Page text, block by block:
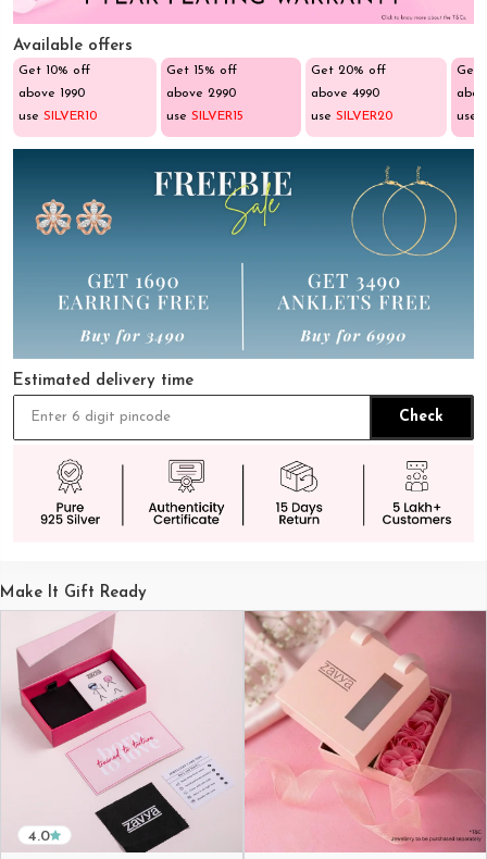
Available offers
Get 10% off
above ₹1990
use SILVER10
Get 15% off
above ₹2990
use SILVER15
Get 20% off
above ₹4990
useSILVER20
Get
use
Estimated delivery time
Check
Make It Gift Ready
4.0